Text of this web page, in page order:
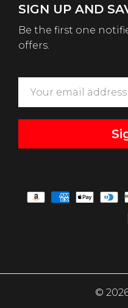
SIGN UP AND
Be the first one
offers.
©